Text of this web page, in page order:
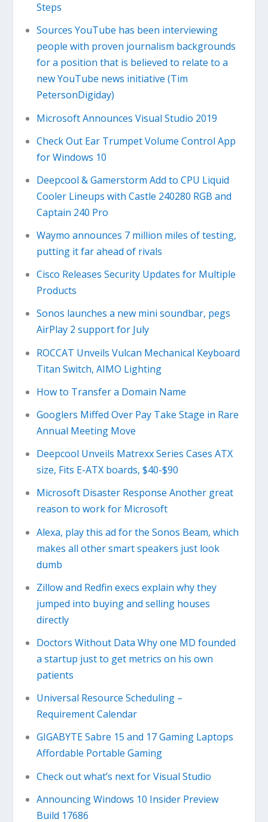
Steps
Sources YouTube has been interviewing
people with proven journalism backgrounds
for a position that is believed to relate to a
new YouTube news initiative (Tim
PetersonDigiday)
Microsoft Announces Visual Studio 2019
Check Out Ear Trumpet Volume Control App
for Windows 10
Deepcool & Gamerstorm Add to CPU Liquid
Cooler Lineups with Castle 240280 RGB and
Captain 240 Pro
Waymo announces 7 million miles of testing,
putting it far ahead of rivals
Cisco Releases Security Updates for Multiple
Products
Sonos launches a new mini soundbar, pegs
AirPlay 2 support for July
ROCCAT Unveils Vulcan Mechanical Keyboard
Titan Switch, AIMO Lighting
How to Transfer a Domain Name
Googlers Miffed Over Pay Take Stage in Rare
Annual Meeting Move
Deepcool Unveils Matrexx Series Cases ATX
size, Fits E-ATX boards, $40-$90
Microsoft Disaster Response Another great
reason to work for Microsoft
Alexa, play this ad for the Sonos Beam, which
makes all other smart speakers just look
dumb
Zillow and Redfin execs explain why they
jumped into buying and selling houses
directly
Doctors Without Data Why one MD founded
a startup just to get metrics on his own
patients
Universal Resource Scheduling –
Requirement Calendar
GIGABYTE Sabre 15 and 17 Gaming Laptops
Affordable Portable Gaming
Check out what’s next for Visual Studio
Announcing Windows 10 Insider Preview
Build 17686